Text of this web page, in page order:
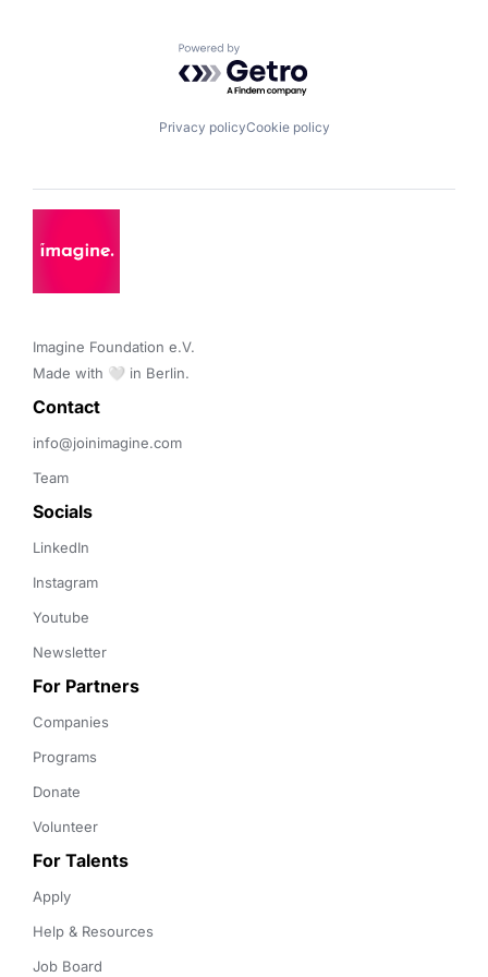
Powered by Getro.com
Privacy policyCookie policy
Imagine Foundation e.V.
Made with 🤍 in Berlin.
Contact
info@joinimagine.com
Team
Socials
LinkedIn
Instagram
Youtube
Newsletter
For Partners
Companies
Programs
Donate
Volunteer
For Talents
Apply
Help & Resources
Job Board